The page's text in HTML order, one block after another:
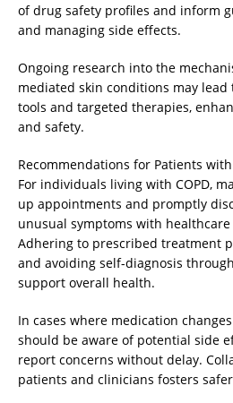
of drug safety profiles and inform
and managing side effects.
Ongoing research into the
mediated skin conditions may
tools and targeted therapies,
and safety.
Recommendations for Patients with
For individuals living with COPD,
up appointments and promptly
unusual symptoms with
Adhering to prescribed treatment
and avoiding self-diagnosis
support overall health.
In cases where medication
should be aware of potential side
report concerns without delay.
patients and clinicians fosters